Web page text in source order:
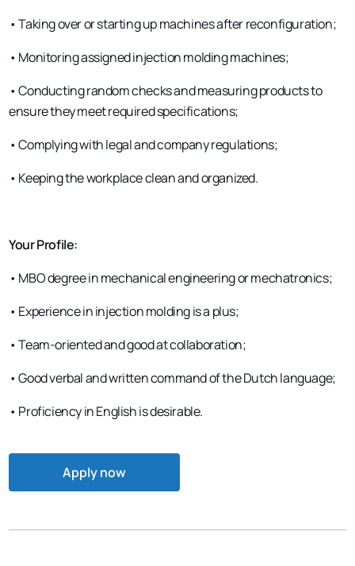
• Taking over or starting up machines after reconfiguration;
• Monitoring assigned injection molding machines;
• Conducting random checks and measuring products to
ensure they meet required specifications;
• Complying with legal and company regulations;
• Keeping the workplace clean and organized.
Your Profile:
• MBO degree in mechanical engineering or mechatronics;
• Experience in injection molding is a plus;
• Team-oriented and good at collaboration;
• Good verbal and written command of the Dutch language;
• Proficiency in English is desirable.
Apply now